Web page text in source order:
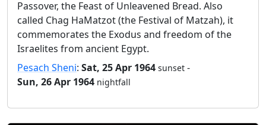
Passover, the Feast of Unleavened Bread. Also
called Chag HaMatzot (the Festival of Matzah), it
commemorates the Exodus and freedom of the
Israelites from ancient Egypt.
Pesach Sheni: Sat, 25 Apr 1964 sunset -
Sun, 26 Apr 1964 nightfall